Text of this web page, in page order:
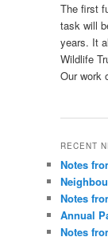
The first
task will
years. It
Wildlife
Our work
RECENT
Notes
Notes
Annual
Notes